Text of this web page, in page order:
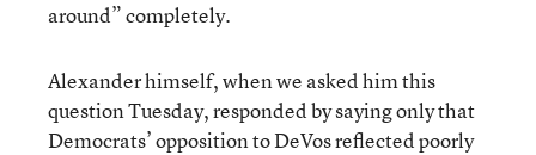
around” completely.
Alexander himself, when we asked him this
question Tuesday, responded by saying only that
Democrats’ opposition to DeVos reflected poorly